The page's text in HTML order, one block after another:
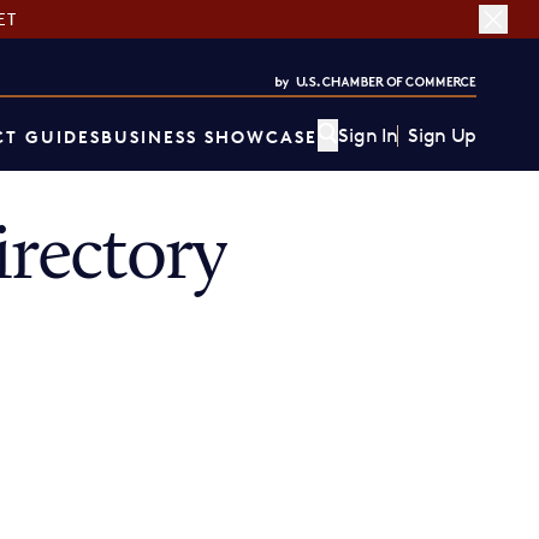
GUIDESBUSINESS SHOWCASE Sign In Sign Up